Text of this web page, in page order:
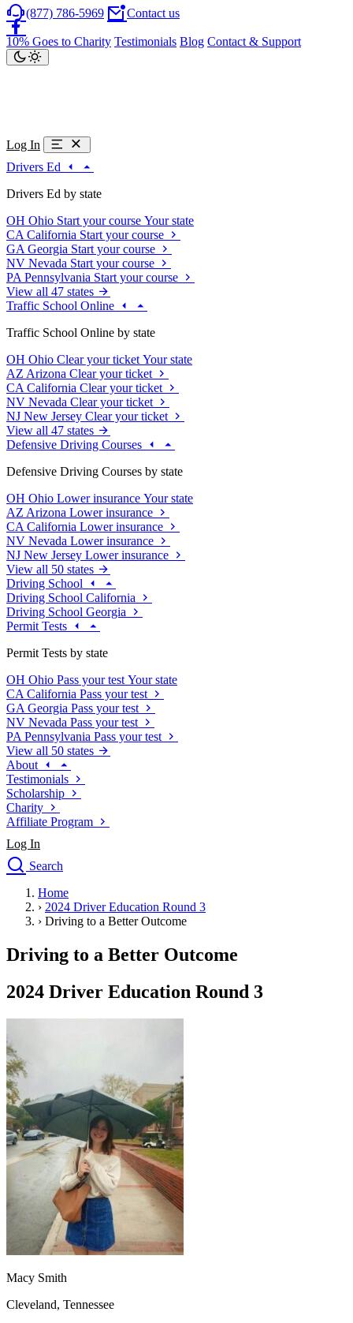
(877) 786-5969 Contact us
10% Goes to Charity Testimonials Blog Contact & Support
Log In
Drivers Ed
Drivers Ed by state
OH Ohio Start your course Your state
CA California Start your course
GA Georgia Start your course
NV Nevada Start your course
PA Pennsylvania Start your course
View all 47 states
Traffic School Online
Traffic School Online by state
OH Ohio Clear your ticket Your state
AZ Arizona Clear your ticket
CA California Clear your ticket
NV Nevada Clear your ticket
NJ New Jersey Clear your ticket
View all 47 states
Defensive Driving Courses
Defensive Driving Courses by state
OH Ohio Lower insurance Your state
AZ Arizona Lower insurance
CA California Lower insurance
NV Nevada Lower insurance
NJ New Jersey Lower insurance
View all 50 states
Driving School
Driving School California
Driving School Georgia
Permit Tests
Permit Tests by state
OH Ohio Pass your test Your state
CA California Pass your test
GA Georgia Pass your test
NV Nevada Pass your test
PA Pennsylvania Pass your test
View all 50 states
About
Testimonials
Scholarship
Charity
Affiliate Program
Log In
Search
Drivers Ed
Traffic School Online
Defensive Driving Courses
Driving School
Permit Tests
Search
Drivers Ed
Back
OH
CA California
Start your course
GA
Georgia Start your course
NV Nevada Start your course
PA Pennsylvania Start your course
View all 47 states
Traffic School Online
OH Ohio Clear your ticket
Your state
Arizona Clear your ticket
California
Clear your ticket
Nevada Clear your ticket
View all 47 states
Defensive Driving Courses
Home
› 2024 Driver Education Round 3
› Driving to a Better Outcome
Driving to a Better Outcome
2024 Driver Education Round 3
Macy Smith
Cleveland, Tennessee